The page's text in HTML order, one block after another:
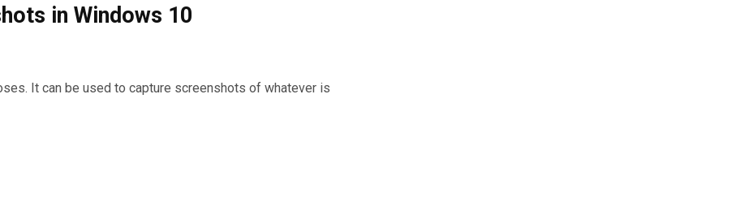
in Windows 10
It can be used to capture screenshots of whatever is